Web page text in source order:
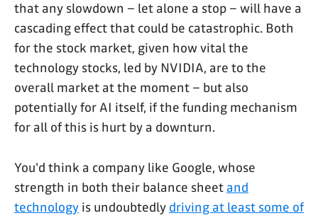
that any slowdown – let alone a stop – will have a
cascading effect that could be catastrophic. Both
for the stock market, given how vital the
technology stocks, led by NVIDIA, are to the
overall market at the moment – but also
potentially for AI itself, if the funding mechanism
for all of this is hurt by a downturn.
You'd think a company like Google, whose
strength in both their balance sheet and
technology is undoubtedly driving at least some of